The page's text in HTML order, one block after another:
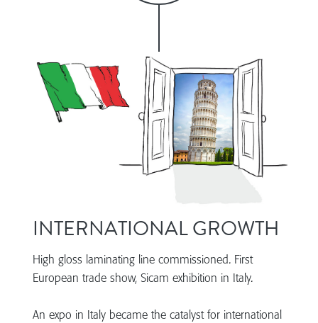
INTERNATIONAL GROWTH
High gloss laminating line commissioned. First
European trade show, Sicam exhibition in Italy.
An expo in Italy became the catalyst for international